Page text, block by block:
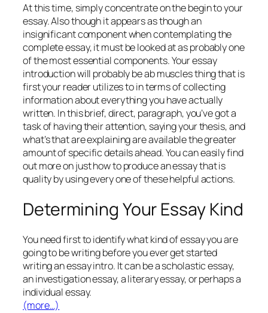
At this time, simply concentrate on the begin to your
essay. Also though it appears as though an
insignificant component when contemplating the
complete essay, it must be looked at as probably one
of the most essential components. Your essay
introduction will probably be ab muscles thing that is
first your reader utilizes to in terms of collecting
information about everything you have actually
written. In this brief, direct, paragraph, you’ve got a
task of having their attention, saying your thesis, and
what’s that are explaining are available the greater
amount of specific details ahead. You can easily find
out more on just how to produce an essay that is
quality by using every one of these helpful actions.
Determining Your Essay Kind
You need first to identify what kind of essay you are
going to be writing before you ever get started
writing an essay intro. It can be a scholastic essay,
an investigation essay, a literary essay, or perhaps a
individual essay.
(more…)